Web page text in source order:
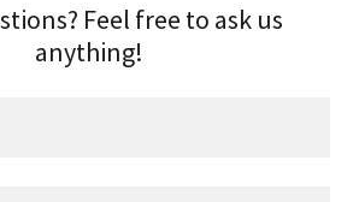
Feel free to ask us
anything!